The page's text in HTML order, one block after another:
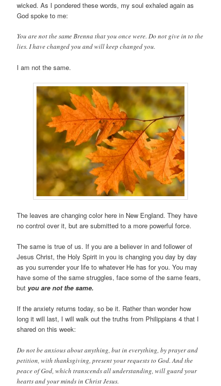
wicked. As I pondered these words, my soul exhaled again as
God spoke to me:
You are not the same Brenna that you once were. Do not give in to the
lies. I have changed you and will keep changed you.
I am not the same.
The leaves are changing color here in New England. They have
no control over it, but are submitted to a more powerful force.
The same is true of us. If you are a believer in and follower of
Jesus Christ, the Holy Spirit in you is changing you day by day
as you surrender your life to whatever He has for you. You may
have some of the same struggles, face some of the same fears,
but you are not the same.
If the anxiety returns today, so be it. Rather than wonder how
long it will last, I will walk out the truths from Philippians 4 that I
shared on this week:
Do not be anxious about anything, but in everything, by prayer and
petition, with thanksgiving, present your requests to God.And the
peace of God, which transcends all understanding, will guard your
hearts and your minds in Christ Jesus.